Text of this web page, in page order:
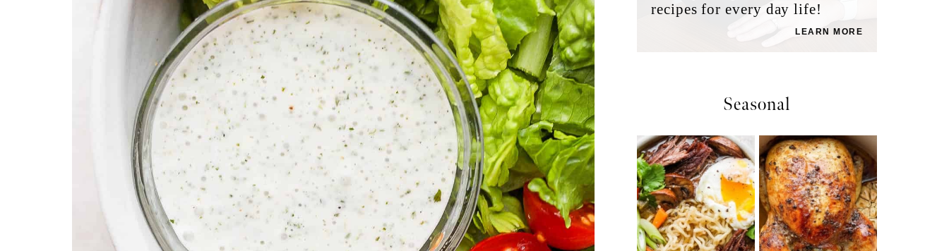
recipes for every day life!
LEARN MORE
Seasonal